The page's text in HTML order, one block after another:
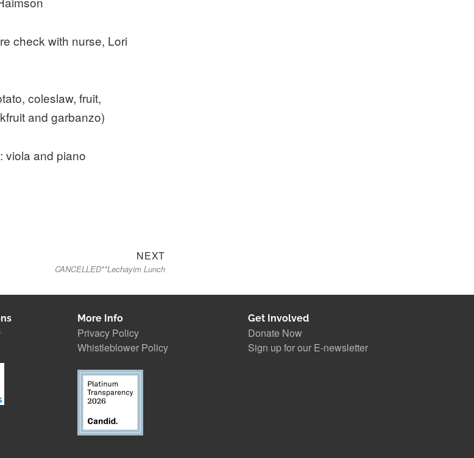
check with nurse, Lori
coleslaw, fruit,
and garbanzo)
viola and piano
NEXTNext
post:
CANCELLED**Lechayim Lunch
More Info
Privacy Policy
Whistleblower Policy
Get Involved
Donate Now
Sign up for our E-newsletter